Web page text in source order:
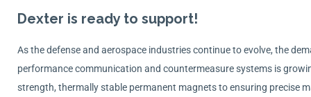
Dexter is ready to support!
As the defense and aerospace industries continue to evolve, the
performance communication and countermeasure systems is
strength, thermally stable permanent magnets to ensuring precise